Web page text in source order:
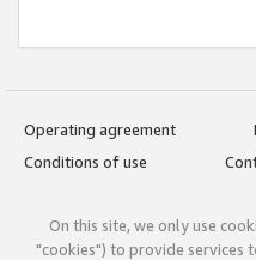
Operating agreement
Conditions of use
On this site, we only use
"cookies") to provide services